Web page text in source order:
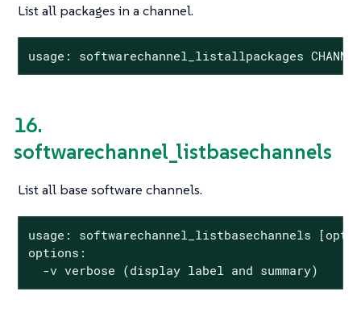
List all packages in a channel.
usage: softwarechannel_listallpackages CHANNEL
16.
softwarechannel_listbasechannels
List all base software channels.
usage: softwarechannel_listbasechannels
options:
  -v verbose (display label and summary)